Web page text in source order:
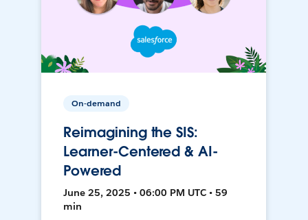
On-demand
Reimagining the SIS:
Learner-Centered & AI-
Powered
June 25, 2025 • 06:00 PM UTC • 59
min